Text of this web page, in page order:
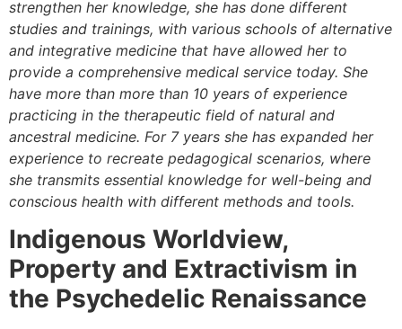
strengthen her knowledge, she has done different
studies and trainings, with various schools of alternative
and integrative medicine that have allowed her to
provide a comprehensive medical service today. She
have more than more than 10 years of experience
practicing in the therapeutic field of natural and
ancestral medicine. For 7 years she has expanded her
experience to recreate pedagogical scenarios, where
she transmits essential knowledge for well-being and
conscious health with different methods and tools.
Indigenous Worldview,
Property and Extractivism in
the Psychedelic Renaissance